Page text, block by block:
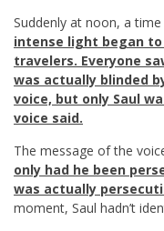
Suddenly at noon, a
intense light began to
travelers. Everyone
was actually blinded
voice, but only Saul
voice said.
The message of the
only had he been
was actually
moment, Saul hadn’t